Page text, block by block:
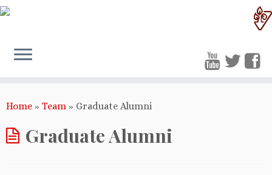
Home » Team » Graduate Alumni
Graduate Alumni